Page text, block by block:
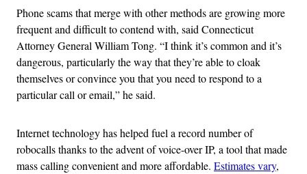
Phone scams that merge with other methods are growing more
frequent and difficult to contend with, said Connecticut
Attorney General William Tong. “I think it’s common and it’s
dangerous, particularly the way that they’re able to cloak
themselves or convince you that you need to respond to a
particular call or email,” he said.
Internet technology has helped fuel a record number of
robocalls thanks to the advent of voice-over IP, a tool that made
mass calling convenient and more affordable. Estimates vary,